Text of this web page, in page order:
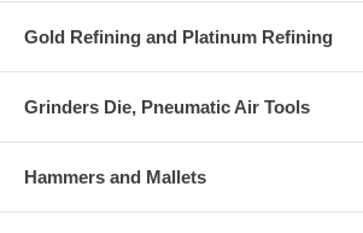
Gold Refining and Platinum Refining
Grinders Die, Pneumatic Air Tools
Hammers and Mallets